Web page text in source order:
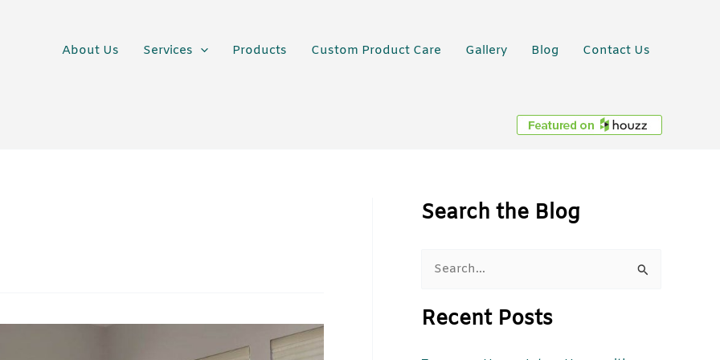
About Us Services Products Custom Product Care Gallery Blog Contact Us
Search the Blog
a
Recent Posts